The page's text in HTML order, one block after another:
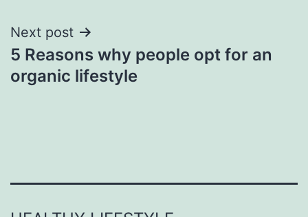
Next post
5 Reasons why people opt for an
organic lifestyle